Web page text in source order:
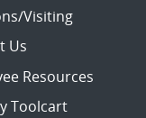
Visiting
Us
Resources
Toolcart